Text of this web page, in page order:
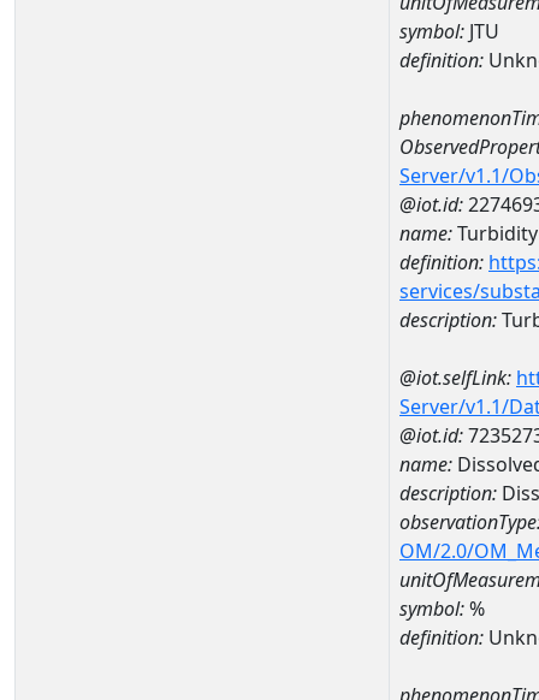
symbol: JTU
definition:
Server/v1.1/
@iot.id:
name:Turbidity
definition:
services/
description:
@iot.selfLink:
Server/v1.1/
@iot.id:
name:
description:
OM/2.0/
symbol:%
definition: